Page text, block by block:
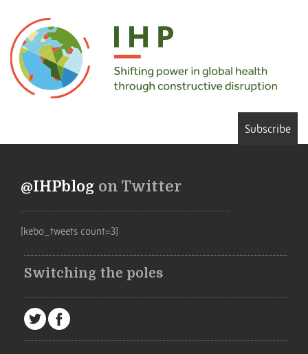
Subscribe
@IHPblog on Twitter
[kebo_tweets count=3]
Switching the poles